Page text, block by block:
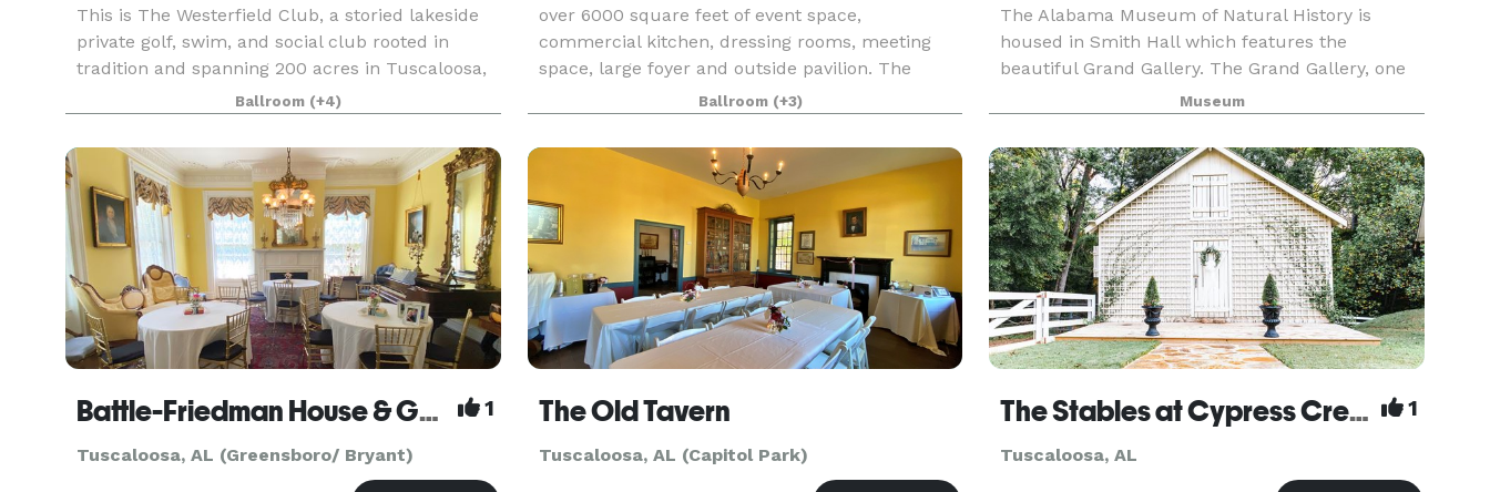
This is The Westerfield Club, a storied lakeside
private golf, swim, and social club rooted in
tradition and spanning 200 acres in Tuscaloosa,
Alabama. Westerfield is itself an heirloom—
rooted in tradition and shaped by endless
optimism fo
Ballroom (+4)
over 6000 square feet of event space,
commercial kitchen, dressing rooms, meeting
space, large foyer and outside pavilion. The
ballroom can accommodate up to 200 guests.
Deer Creek Banquet Hall
Ballroom (+3)
The Alabama Museum of Natural History is
housed in Smith Hall which features the
beautiful Grand Gallery. The Grand Gallery, one
of the most beautifully proportioned interiors on
the UA campus, features ornate Corinthian
columns and houses
Museum
Battle-Friedman House & Gardens 1
Tuscaloosa, AL (Greensboro/ Bryant)
The Old Tavern
Tuscaloosa, AL (Capitol Park)
The Stables at Cypress Creek 1
Tuscaloosa, AL